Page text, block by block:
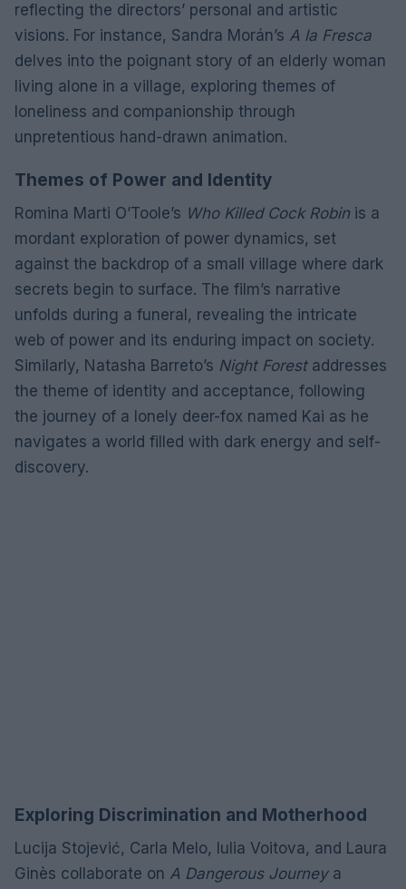
reflecting the directors’ personal and artistic
visions. For instance, Sandra Morán’s A la Fresca
delves into the poignant story of an elderly woman
living alone in a village, exploring themes of
loneliness and companionship through
unpretentious hand-drawn animation.
Themes of Power and Identity
Romina Marti O’Toole’s Who Killed Cock Robin is a
mordant exploration of power dynamics, set
against the backdrop of a small village where dark
secrets begin to surface. The film’s narrative
unfolds during a funeral, revealing the intricate
web of power and its enduring impact on society.
Similarly, Natasha Barreto’s Night Forestaddresses
the theme of identity and acceptance, following
the journey of a lonely deer-fox named Kai as he
navigates a world filled with dark energy and self-
discovery.
Exploring Discrimination and Motherhood
Lucija Stojević, Carla Melo, Iulia Voitova, and Laura
Ginès collaborate on A Dangerous Journeya